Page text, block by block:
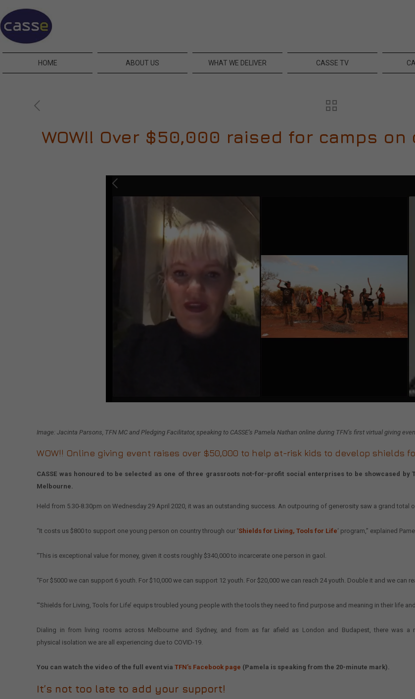
HOME ABOUT US WHAT WE DELIVER CASSE TV
WOW!! Over $50,000 raised for camps
Image: Jacinta Parsons, TFN MC and Pledging Facilitator, speaking to CASSE’s Pamela Nathan online during TFN’s first virtual giving
WOW!! Online giving event raises over $50,000 to help at-risk kids to develop shields
CASSE was honoured to be selected as one of three grassroots not-for-profit social enterprises to be showcased
Melbourne.
Held from 5.30-8.30pm on Wednesday 29 April 2020, it was an outstanding success. An outpouring of generosity saw a grand total
“It costs us $800 to support one young person on country through our ‘Shields for Living, Tools for Life‘ program,” explained
“This is exceptional value for money, given it costs roughly $340,000 to incarcerate one person in gaol.
“For $5000 we can support 6 youth. For $10,000 we can support 12 youth. For $20,000 we can reach 24 youth. Double it and we can
“‘Shields for Living, Tools for Life’ equips troubled young people with the tools they need to find purpose and meaning in their life
Dialing in from living rooms across Melbourne and Sydney, and from as far afield as London and Budapest, there was a
physical isolation we are all experiencing due to COVID-19.
You can watch the video of the full event viaTFN’s Facebook page (Pamela is speaking from the 20-minute mark).
It’s not too late to add your support!